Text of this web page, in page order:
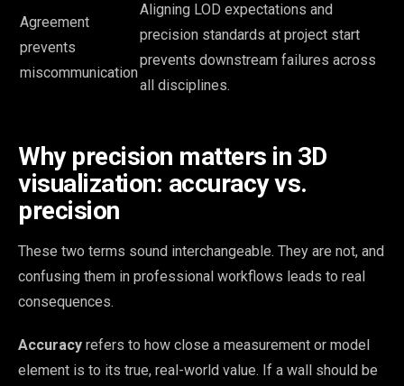
Agreement
prevents
miscommunication
Aligning LOD expectations and
precision standards at project start
prevents downstream failures across
all disciplines.
Why precision matters in 3D
visualization: accuracy vs.
precision
These two terms sound interchangeable. They are not, and
confusing them in professional workflows leads to real
consequences.
Accuracy refers to how close a measurement or model
element is to its true, real-world value. If a wall should be